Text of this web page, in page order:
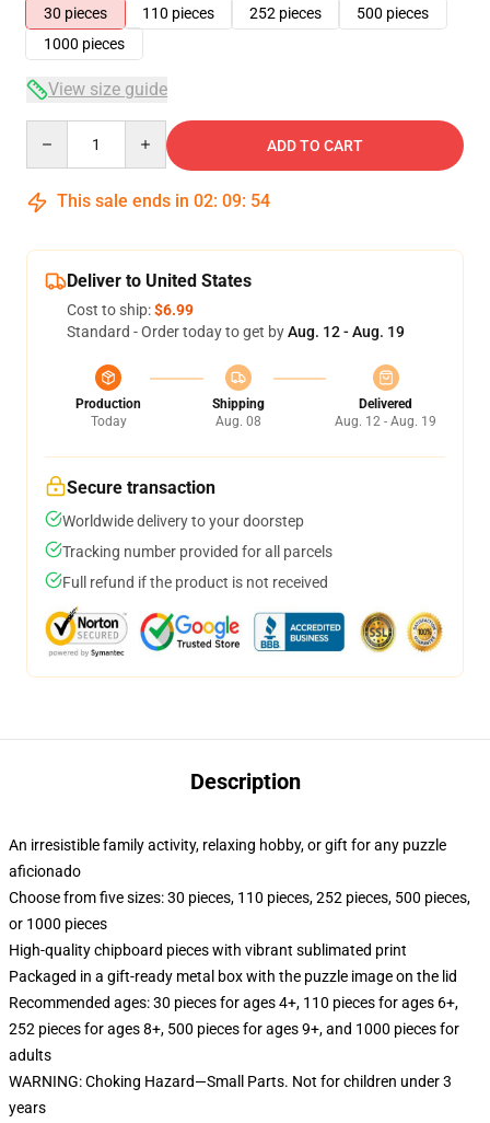
30 pieces
110 pieces 252 pieces
500 pieces
1000 pieces
View size guide
ADD TO CART
This sale ends in 02: 09: 54
Deliver to United States
Cost to ship:$6.99
Standard - Order today to get byAug. 12 - Aug. 19
Production
Today
Shipping
Aug. 08
Delivered
Aug. 12 - Aug. 19
Secure transaction
Worldwide delivery to your doorstep
Tracking number provided for all parcels
Full refund if the product is not received
Description
An irresistible family activity, relaxing hobby, or gift for any puzzle
aficionado
Choose from five sizes: 30 pieces, 110 pieces, 252 pieces, 500 pieces,
or 1000 pieces
High-quality chipboard pieces with vibrant sublimated print
Packaged in a gift-ready metal box with the puzzle image on the lid
Recommended ages: 30 pieces for ages 4+, 110 pieces for ages 6+,
252 pieces for ages 8+, 500 pieces for ages 9+, and 1000 pieces for
adults
WARNING: Choking Hazard—Small Parts. Not for children under 3
years